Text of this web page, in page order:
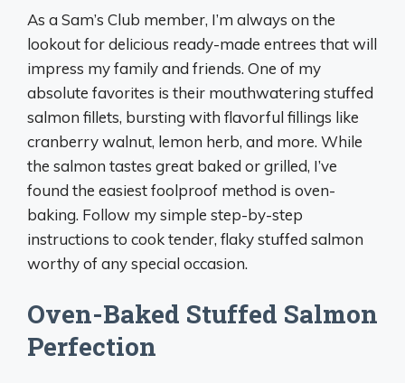
As a Sam’s Club member, I’m always on the
lookout for delicious ready-made entrees that will
impress my family and friends. One of my
absolute favorites is their mouthwatering stuffed
salmon fillets, bursting with flavorful fillings like
cranberry walnut, lemon herb, and more. While
the salmon tastes great baked or grilled, I’ve
found the easiest foolproof method is oven-
baking. Follow my simple step-by-step
instructions to cook tender, flaky stuffed salmon
worthy of any special occasion.
Oven-Baked Stuffed Salmon
Perfection